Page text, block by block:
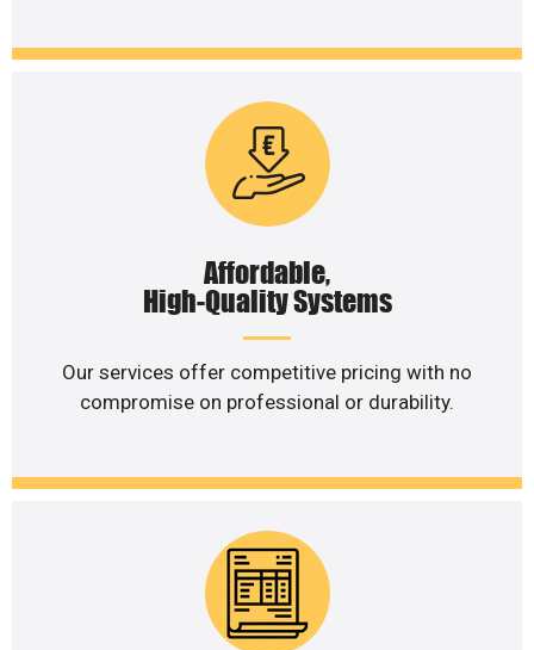
Affordable,
High-Quality Systems
Our services offer competitive pricing with no
compromise on professional or durability.